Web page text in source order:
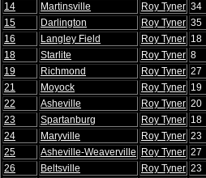
14
Martinsville Roy Tyner 34
15
Darlington Roy Tyner 35
16
Langley Field Roy Tyner 18
18
Starlite Roy Tyner 8
19
Richmond Roy Tyner 27
21
Moyock Roy Tyner 19
22
Asheville Roy Tyner 20
23
Spartanburg Roy Tyner 18
24
Maryville Roy Tyner 23
25
Asheville-Weaverville Roy Tyner 27
26
Beltsville Roy Tyner 23